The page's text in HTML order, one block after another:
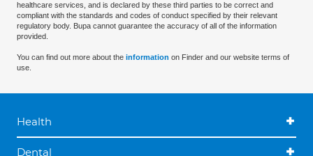
healthcare services, and is declared by these third parties to be correct and
compliant with the standards and codes of conduct specified by their relevant
regulatory body. Bupa cannot guarantee the accuracy of all of the information
provided.
You can find out more about the information on Finder and our website terms of
use.
Health
Dental